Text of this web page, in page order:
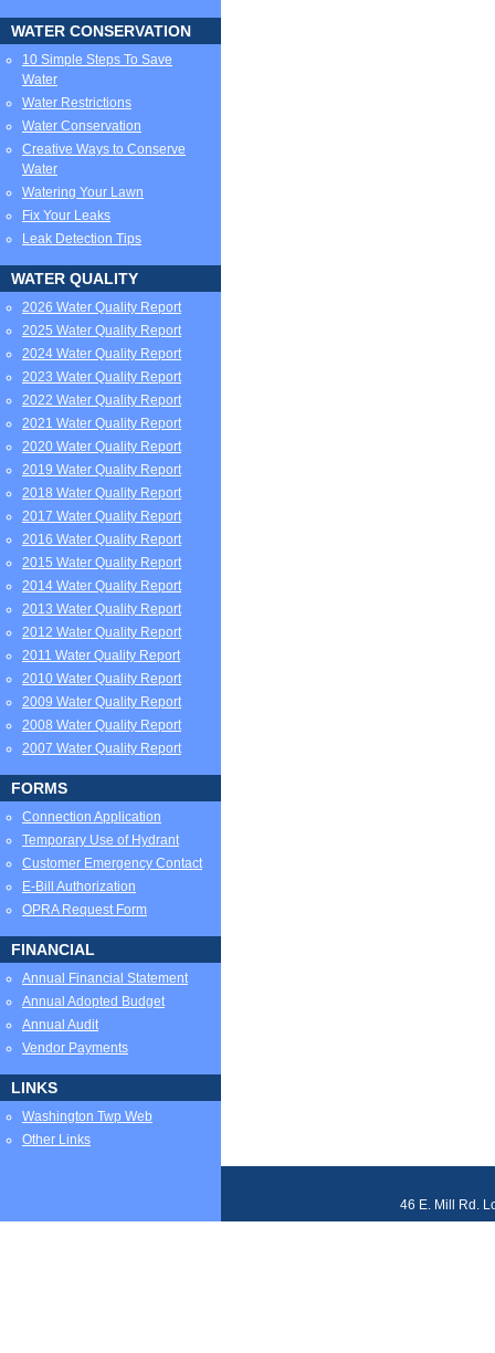
WATER CONSERVATION
10 Simple Steps To Save
Water
Water Restrictions
Water Conservation
Creative Ways to Conserve
Water
Watering Your Lawn
Fix Your Leaks
Leak Detection Tips
WATER QUALITY
2026 Water Quality Report
2025 Water Quality Report
2024 Water Quality Report
2023 Water Quality Report
2022 Water Quality Report
2021 Water Quality Report
2020 Water Quality Report
2019 Water Quality Report
2018 Water Quality Report
2017 Water Quality Report
2016 Water Quality Report
2015 Water Quality Report
2014 Water Quality Report
2013 Water Quality Report
2012 Water Quality Report
2011 Water Quality Report
2010 Water Quality Report
2009 Water Quality Report
2008 Water Quality Report
2007 Water Quality Report
FORMS
Connection Application
Temporary Use of Hydrant
Customer Emergency Contact
E-Bill Authorization
OPRA Request Form
FINANCIAL
Annual Financial Statement
Annual Adopted Budget
Annual Audit
Vendor Payments
LINKS
Washington Twp Web
Other Links
46 E. Mill Rd.